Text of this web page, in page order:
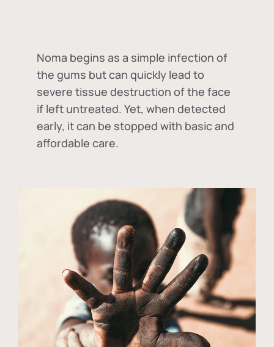
Noma begins as a simple infection of
the gums but can quickly lead to
severe tissue destruction of the face
if left untreated. Yet, when detected
early, it can be stopped with basic and
affordable care.